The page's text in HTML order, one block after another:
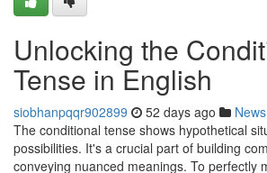
Unlocking the
Tense in English
siobhanpqqr902899 52 days ago News
The conditional tense shows hypothetical
possibilities. It's a crucial part of building
conveying nuanced meanings. To perfectly